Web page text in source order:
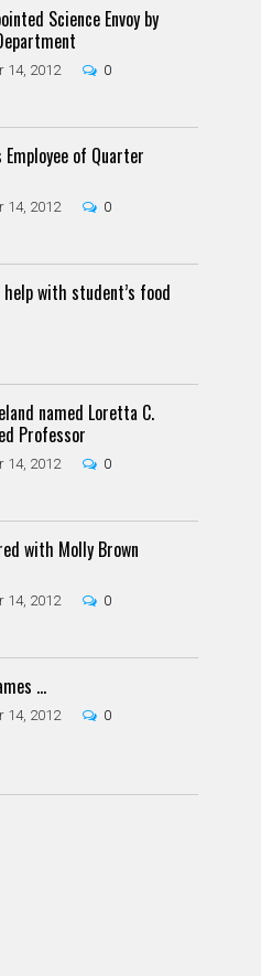
Science Envoy by
14, 2012 0
Employee of Quarter
14, 2012 0
with student’s food
named Loretta C.
Professor
14, 2012 0
with Molly Brown
14, 2012 0
…
14, 2012 0